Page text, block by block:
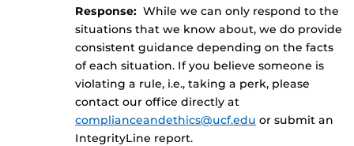
Response: While we can only respond to the
situations that we know about, we do provide
consistent guidance depending on the facts
of each situation. If you believe someone is
violating a rule, i.e., taking a perk, please
contact our office directly at
complianceandethics@ucf.edu or submit an
IntegrityLine report.